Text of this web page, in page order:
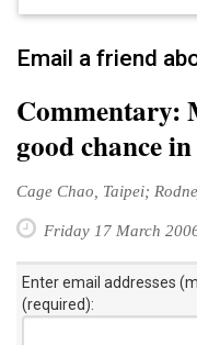
Email a friend
Commentary:
good chance
Cage Chao, Taipei;
Friday 17 March
Enter email addresses
(required):